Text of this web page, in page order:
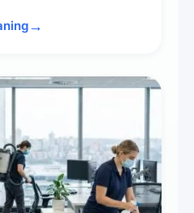
ensuring compliance